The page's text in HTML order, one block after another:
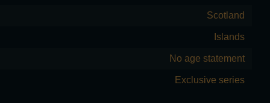
Scotland
Islands
No age statement
Exclusive series